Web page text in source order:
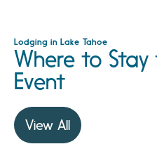
Lodging in Lake Tahoe
Where to
Event
View All